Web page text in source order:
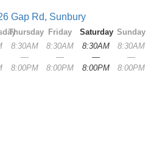
Gap Rd, Sunbury
Thursday
8:30AM
—
8:00PM
Friday
8:30AM
—
8:00PM
Saturday
8:30AM
—
8:00PM
Sunday
8:30AM
—
8:00PM